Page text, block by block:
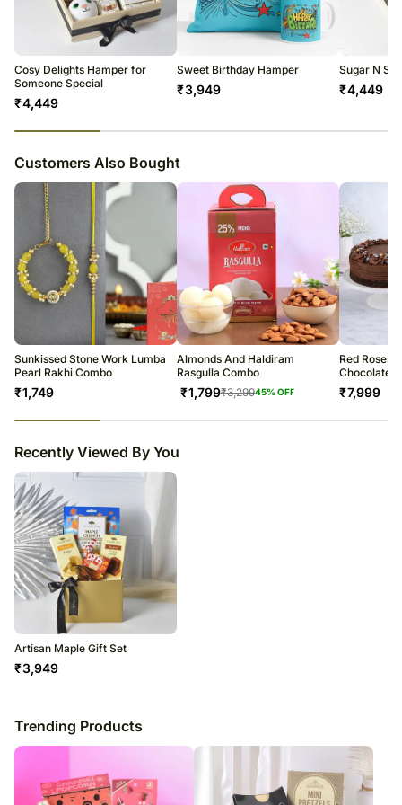
All courier orders are carefully packed and shipped from our
warehouse.
Soon after the order has been dispatched, you will receive a tracking
number that will help you trace your gift.
Cosy Delights Hamper for
Someone Special
₹4,449
Sweet Birthday Hamper
₹3,949
Sugar N
₹4,449
Customers Also Bought
Sunkissed Stone Work Lumba
Pearl Rakhi Combo
₹1,749
Almonds And Haldiram
Rasgulla Combo
₹1,799₹3,29945% OFF
Red Roses
Chocolate
₹7,999
Recently Viewed By You
Artisan Maple Gift Set
₹3,949
Trending Products